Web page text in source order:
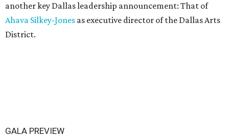
another key Dallas leadership announcement: That of
Ahava Silkey-Jones as executive director of the Dallas Arts
District.
GALA PREVIEW